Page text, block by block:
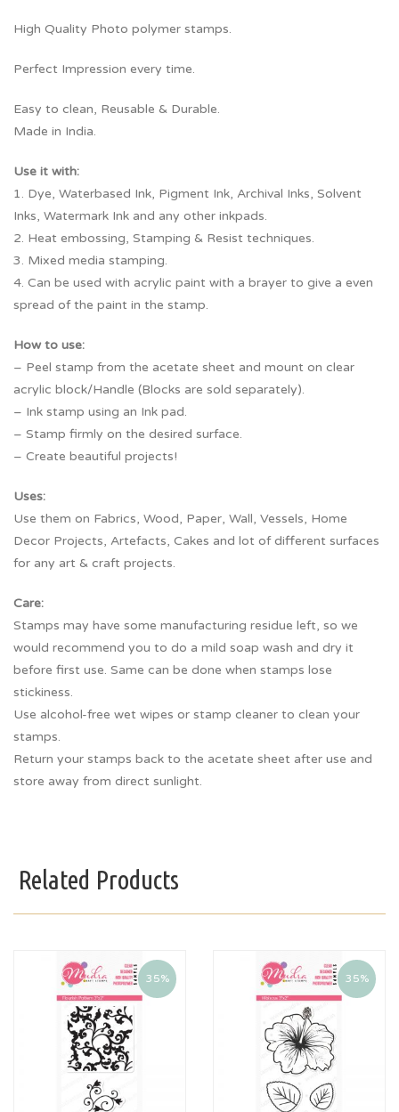
High Quality Photo polymer stamps.
Perfect Impression every time.
Easy to clean, Reusable & Durable.
Made in India.
Use it with:
1. Dye, Waterbased Ink, Pigment Ink, Archival Inks, Solvent
Inks, Watermark Ink and any other inkpads.
2. Heat embossing, Stamping & Resist techniques.
3. Mixed media stamping.
4. Can be used with acrylic paint with a brayer to give a even
spread of the paint in the stamp.
How to use:
– Peel stamp from the acetate sheet and mount on clear
acrylic block/Handle (Blocks are sold separately).
– Ink stamp using an Ink pad.
– Stamp firmly on the desired surface.
– Create beautiful projects!
Uses:
Use them on Fabrics, Wood, Paper, Wall, Vessels, Home
Decor Projects, Artefacts, Cakes and lot of different surfaces
for any art & craft projects.
Care:
Stamps may have some manufacturing residue left, so we
would recommend you to do a mild soap wash and dry it
before first use. Same can be done when stamps lose
stickiness.
Use alcohol-free wet wipes or stamp cleaner to clean your
stamps.
Return your stamps back to the acetate sheet after use and
store away from direct sunlight.
Related Products
35% 35%